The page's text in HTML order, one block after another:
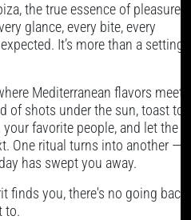
the true essence of pleasure
glance, every bite, every
It’s more than a setting
Mediterranean flavors meet
of shots under the sun, toast to
favorite people, and let the
One ritual turns into another —
has swept you away.
finds you, there's no going back.
to.